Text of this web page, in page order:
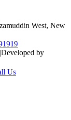
West, New
|Developed by
Us